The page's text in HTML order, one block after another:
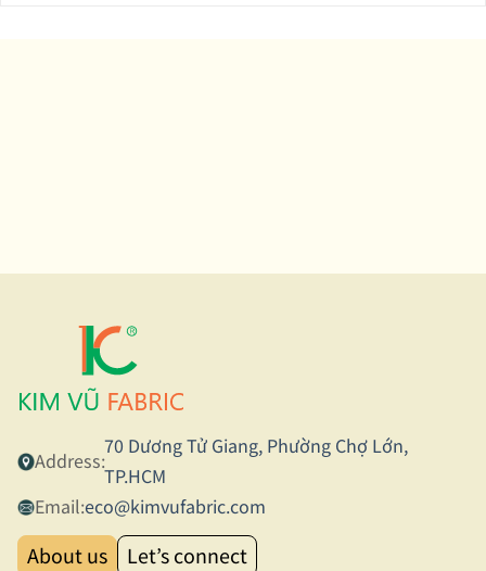
Address:
70 Dương Tử Giang, Phường Chợ Lớn,
TP.HCM
Email:eco@kimvufabric.com
About us Let’s connect